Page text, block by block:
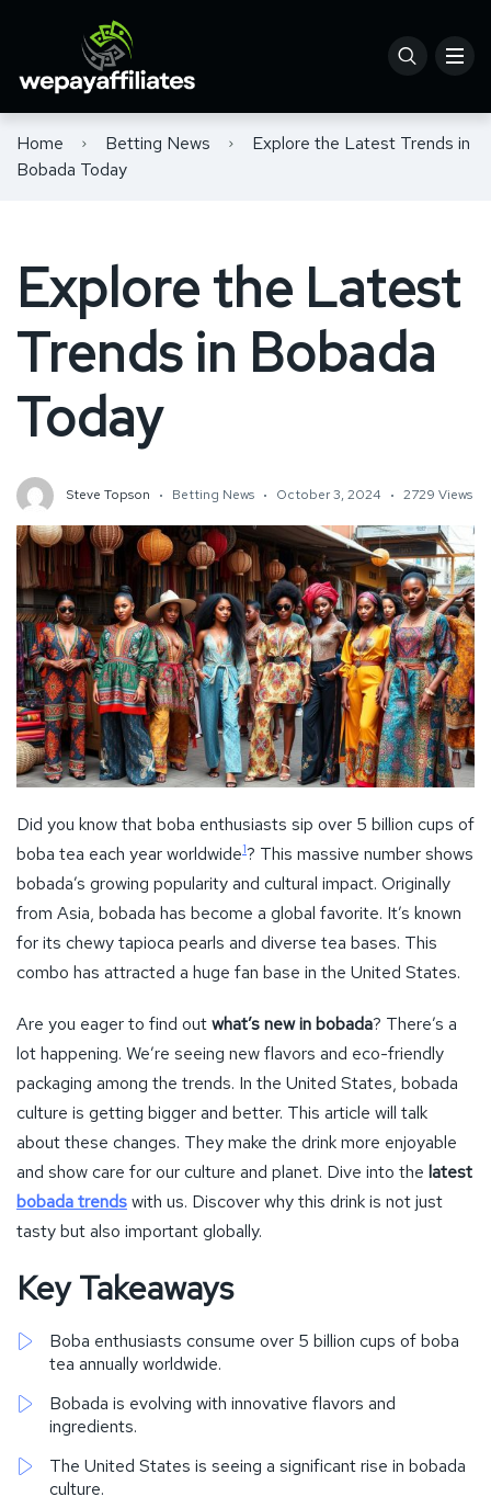
Home Betting News
Explore the Latest Trends in
Bobada Today
Explore the Latest
Trends in Bobada
Today
Steve Topson Betting News October 3, 2024 2729 Views
Did you know that boba enthusiasts sip over 5 billion cups of
boba tea each year worldwide1? This massive number shows
bobada’s growing popularity and cultural impact. Originally
from Asia, bobada has become a global favorite. It’s known
for its chewy tapioca pearls and diverse tea bases. This
combo has attracted a huge fan base in the United States.
Are you eager to find outwhat’s new in bobada? There’s a
lot happening. We’re seeing new flavors and eco-friendly
packaging among the trends. In the United States, bobada
culture is getting bigger and better. This article will talk
about these changes. They make the drink more enjoyable
and show care for our culture and planet. Dive into the latest
bobada trendswith us. Discover why this drink is not just
tasty but also important globally.
Key Takeaways
Boba enthusiasts consume over 5 billion cups of boba
tea annually worldwide.
Bobada is evolving with innovative flavors and
ingredients.
The United States is seeing a significant rise in bobada
culture.